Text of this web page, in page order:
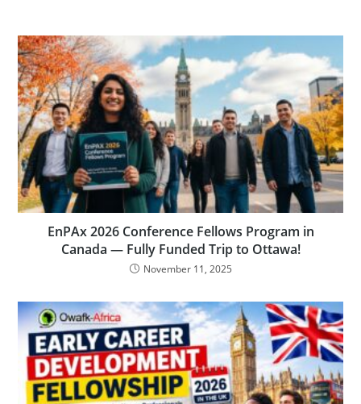
EnPAx 2026 Conference Fellows Program in
Canada — Fully Funded Trip to Ottawa!
November 11, 2025